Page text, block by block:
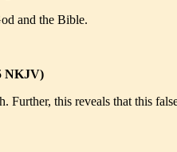
and the Bible.
NKJV)
Further, this reveals that this